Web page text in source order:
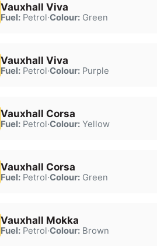
Vauxhall Viva
Fuel:Petrol·Colour:Green
Vauxhall Viva
Fuel:Petrol·Colour:Purple
Vauxhall Corsa
Fuel:Petrol·Colour:Yellow
Vauxhall Corsa
Fuel:Petrol·Colour:Green
Vauxhall Mokka
Fuel:Petrol·Colour:Brown